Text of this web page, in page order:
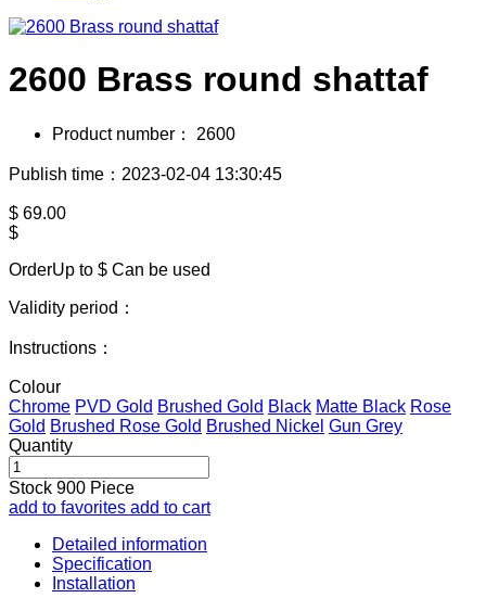
2600 Brass round shattaf
Product number： 2600
Publish time：2023-02-04 13:30:45
$ 69.00
$
OrderUp to $ Can be used
Validity period：
Instructions：
Colour
Chrome PVD Gold Brushed Gold Black Matte Black Rose
Gold Brushed Rose Gold Brushed Nickel Gun Grey
Quantity
Stock 900 Piece
add to favorites add to cart
Detailed information
Specification
Installation